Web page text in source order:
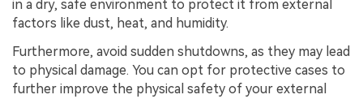
in a dry, safe environment to protect it from external
factors like dust, heat, and humidity.
Furthermore, avoid sudden shutdowns, as they may lead
to physical damage. You can opt for protective cases to
further improve the physical safety of your external